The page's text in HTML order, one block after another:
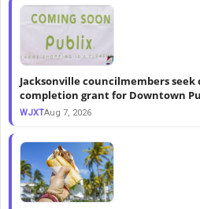
Jacksonville councilmembers seek
completion grant for Downtown
WJXTAug 7, 2026